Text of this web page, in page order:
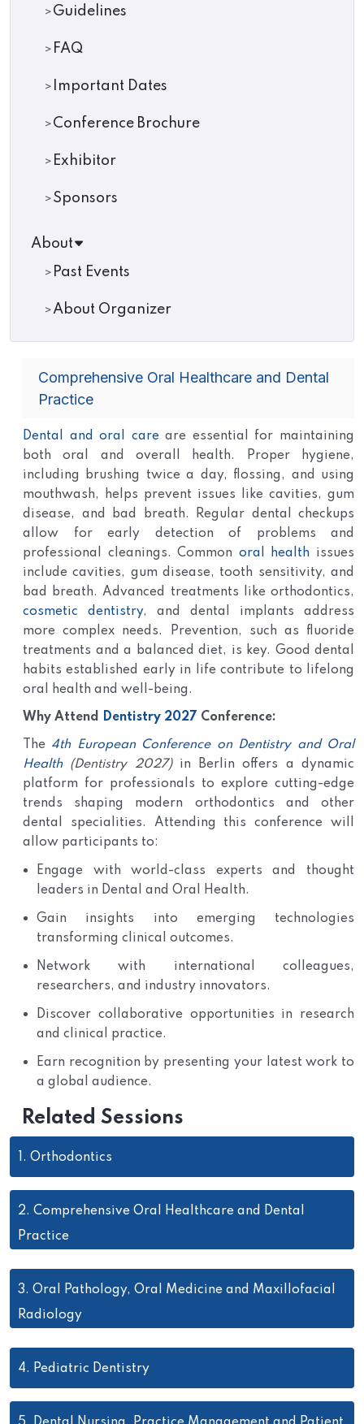
Guidelines
FAQ
Important Dates
Conference Brochure
Exhibitor
Sponsors
About
Past Events
About Organizer
Comprehensive Oral Healthcare and Dental
Practice
Dental and oral careare essential for maintaining
both oral and overall health. Proper hygiene,
including brushing twice a day, flossing, and using
mouthwash, helps prevent issues like cavities, gum
disease, and bad breath. Regular dental checkups
allow for early detection of problems and
professional cleanings. Common oral health issues
include cavities, gum disease, tooth sensitivity, and
bad breath. Advanced treatments like orthodontics,
cosmetic dentistry, and dental implants address
more complex needs. Prevention, such as fluoride
treatments and a balanced diet, is key. Good dental
habits established early in life contribute to lifelong
oral health and well-being.
Why Attend Dentistry 2027 Conference:
The 4th European Conference on Dentistry and Oral
Health(Dentistry 2027)in Berlin offers a dynamic
platform for professionals to explore cutting-edge
trends shaping modern orthodontics and other
dental specialities. Attending this conference will
allow participants to:
Engage with world-class experts and thought
leaders in Dental and Oral Health.
Gain insights into emerging technologies
transforming clinical outcomes.
Network with international colleagues,
researchers, and industry innovators.
Discover collaborative opportunities in research
and clinical practice.
Earn recognition by presenting your latest work to
a global audience.
Related Sessions
1. Orthodontics
2. Comprehensive Oral Healthcare and Dental
Practice
3. Oral Pathology, Oral Medicine and Maxillofacial
Radiology
4. Pediatric Dentistry